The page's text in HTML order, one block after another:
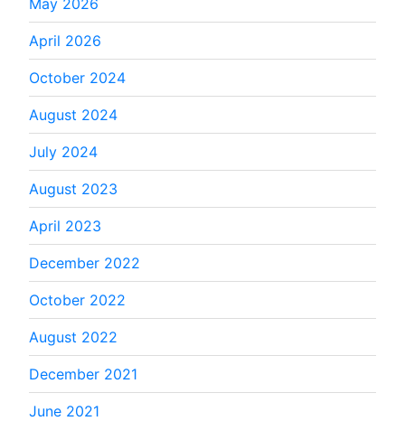
April 2026
October 2024
August 2024
July 2024
August 2023
April 2023
December 2022
October 2022
August 2022
December 2021
June 2021